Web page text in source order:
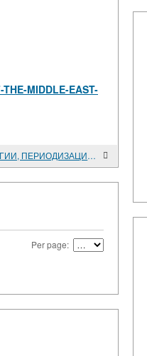
MIDDLE-EAST-
ПРОБЛЕМЫ ХРОНОЛОГИИ, ПЕРИОДИЗАЦИИ И КУЛЬТУРНОЙ ПРИНАДЛЕЖНОСТИ ПАМЯТНИКОВ НЕОЛИТА КУЛУНДЫ
Per page: